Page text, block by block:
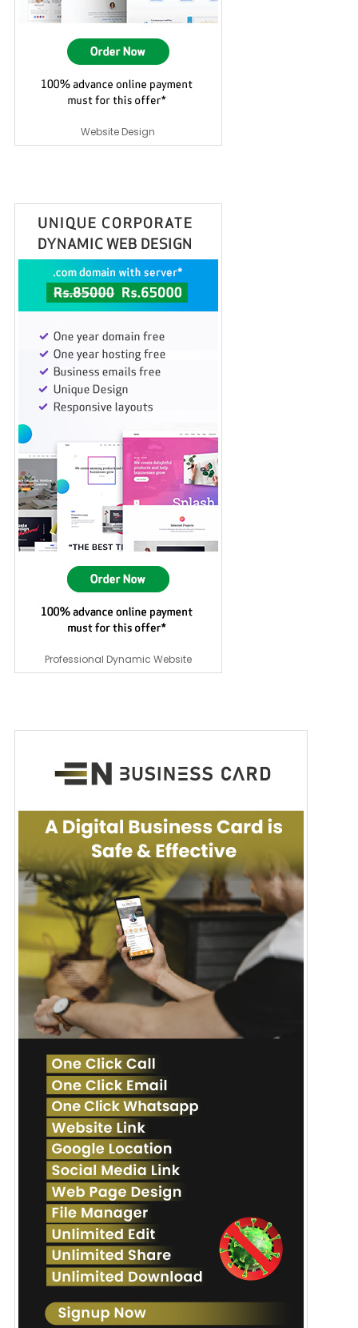
Website Design
Professional Dynamic Website